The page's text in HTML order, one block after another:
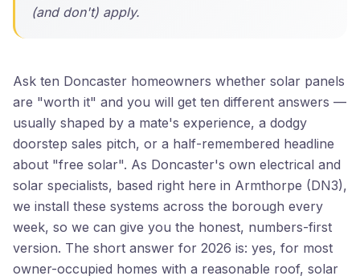
(and don't) apply.
Ask ten Doncaster homeowners whether solar panels
are "worth it" and you will get ten different answers —
usually shaped by a mate's experience, a dodgy
doorstep sales pitch, or a half-remembered headline
about "free solar". As Doncaster's own electrical and
solar specialists, based right here in Armthorpe (DN3),
we install these systems across the borough every
week, so we can give you the honest, numbers-first
version. The short answer for 2026 is: yes, for most
owner-occupied homes with a reasonable roof, solar